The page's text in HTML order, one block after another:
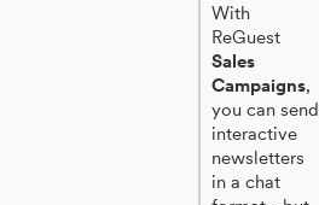
With
ReGuest
Sales
Campaigns,
you can send
interactive
newsletters
in a chat